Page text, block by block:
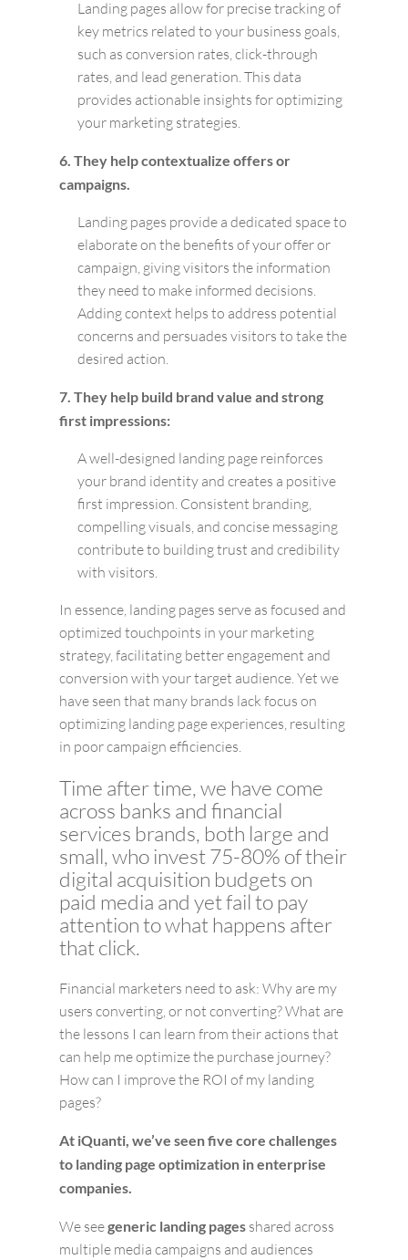
Landing pages allow for precise tracking of
key metrics related to your business goals,
such as conversion rates, click-through
rates, and lead generation. This data
provides actionable insights for optimizing
your marketing strategies.
6. They help contextualize offers or
campaigns.
Landing pages provide a dedicated space to
elaborate on the benefits of your offer or
campaign, giving visitors the information
they need to make informed decisions.
Adding context helps to address potential
concerns and persuades visitors to take the
desired action.
7. They help build brand value and strong
first impressions:
A well-designed landing page reinforces
your brand identity and creates a positive
first impression. Consistent branding,
compelling visuals, and concise messaging
contribute to building trust and credibility
with visitors.
In essence, landing pages serve as focused and
optimized touchpoints in your marketing
strategy, facilitating better engagement and
conversion with your target audience. Yet we
have seen that many brands lack focus on
optimizing landing page experiences, resulting
in poor campaign efficiencies.
Time after time, we have come
across banks and financial
services brands, both large and
small, who invest 75-80% of their
digital acquisition budgets on
paid media and yet fail to pay
attention to what happens after
that click.
Financial marketers need to ask: Why are my
users converting, or not converting? What are
the lessons I can learn from their actions that
can help me optimize the purchase journey?
How can I improve the ROI of my landing
pages?
At iQuanti, we’ve seen five core challenges
to landing page optimization in enterprise
companies.
We seegeneric landing pagesshared across
multiple media campaigns and audiences